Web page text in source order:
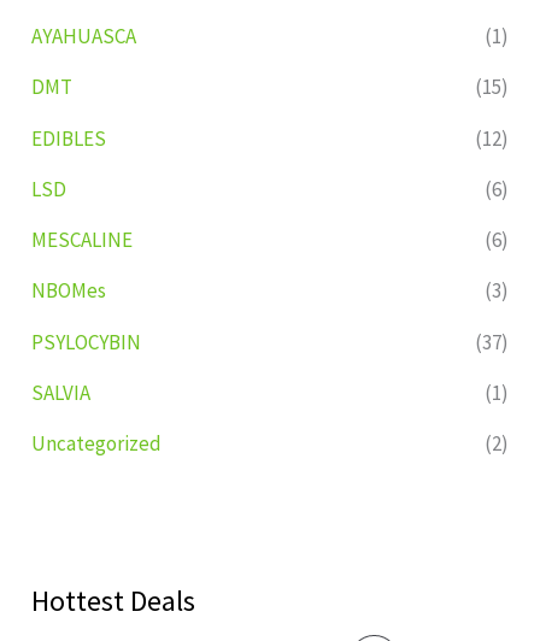
AYAHUASCA
(1)
DMT
(15)
EDIBLES
(12)
LSD
(6)
MESCALINE
(6)
NBOMes
(3)
PSYLOCYBIN
(37)
SALVIA
(1)
Uncategorized
(2)
Hottest Deals